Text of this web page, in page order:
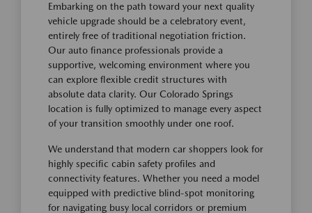
Embarking on the path toward your next quality
vehicle upgrade should be a celebratory event,
entirely free of traditional negotiation friction.
Our auto finance professionals provide a
supportive, welcoming environment where you
can explore flexible credit structures with
absolute data clarity. Our Colorado Springs
location is fully optimized to manage every aspect
of your transition smoothly under one roof.
We understand that modern car shoppers look for
highly specific cabin safety profiles and
connectivity features. Whether you need a model
equipped with predictive blind-spot monitoring
for navigating busy local corridors or premium